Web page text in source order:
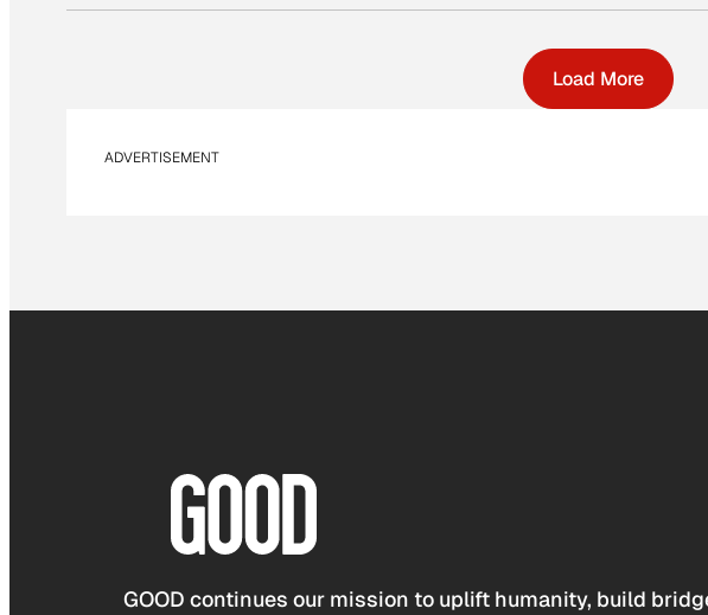
Load More
ADVERTISEMENT
GOOD continues our mission to uplift humanity, build